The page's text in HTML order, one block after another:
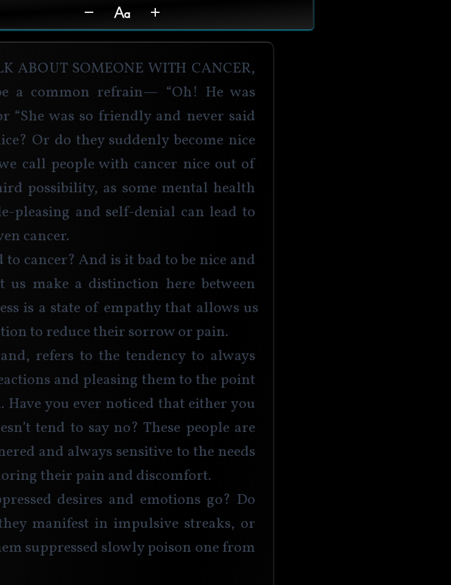
about someone with cancer,
a common refrain— “Oh! He was
“She was so friendly and never said
Or do they suddenly become nice
call people with cancer nice out of
possibility, as some mental health
pleasing and self-denial can lead to
cancer.
to cancer? And is it bad to be nice and
make a distinction here between
is a state of empathy that allows us
to reduce their sorrow or pain.
refers to the tendency to always
and pleasing them to the point
you ever noticed that either you
tend to say no? These people are
and always sensitive to the needs
their pain and discomfort.
desires and emotions go? Do
manifest in impulsive streaks, or
suppressed slowly poison one from